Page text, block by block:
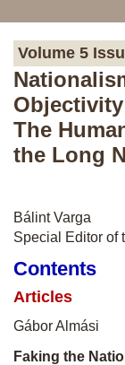
Volume 5
The
the Long
Bálint Varga
Special Editor of
Contents
Articles
Gábor Almási
Faking the